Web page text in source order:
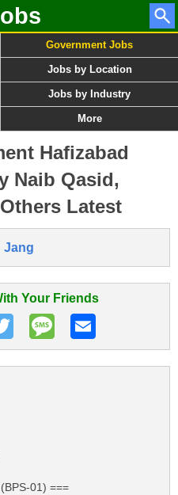
Government Jobs
Jobs by Location
Jobs by Industry
More
Hafizabad
Naib Qasid,
Latest
Jang
Your Friends
01) ===